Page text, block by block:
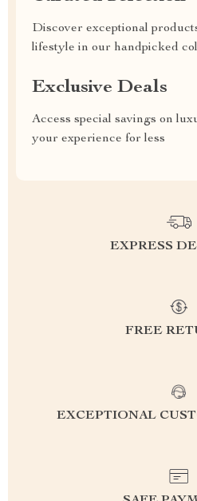
Discover exceptional
lifestyle in our handpicked
Exclusive Deals
Access special savings on
your experience for less
EXPRESS
FREE
EXCEPTIONAL